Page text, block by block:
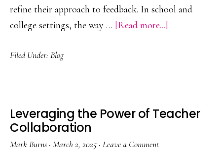
refine their approach to feedback. In school and
college settings, the way … [Read more...]
Filed Under: Blog
Leveraging the Power of Teacher
Collaboration
Mark Burns · March 2, 2025 · Leave a Comment